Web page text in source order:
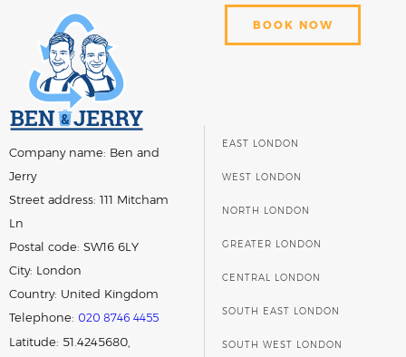
Company name: Ben and
Jerry
Street address: 111 Mitcham
Ln
Postal code: SW16 6LY
City: London
Country: United Kingdom
Telephone: 020 8746 4455
Latitude: 51.4245680,
BOOK NOW
EAST LONDON
WEST LONDON
NORTH LONDON
GREATER LONDON
CENTRAL LONDON
SOUTH EAST LONDON
SOUTH WEST LONDON